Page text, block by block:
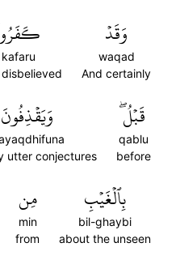
وَقَدۡ
waqad
And certainly
kafaru
قَبۡلُۖ
qablu
before
وَيَقۡذِفُونَ
utter conjectures
بِٱلۡغَيۡبِ
bil-ghaybi
about the unseen
مِن
min
from